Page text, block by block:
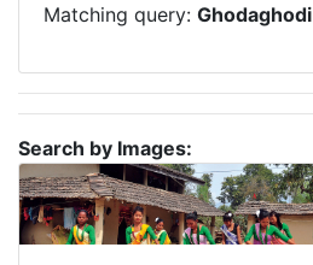
Matching query: Ghodaghodi
Search by Images: